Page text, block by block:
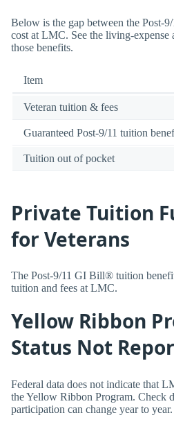
Below is the gap between the Post-
cost at LMC. See the living-
those benefits.
Item
Veteran tuition & fees
Guaranteed Post-9/11 tuition
Tuition out of pocket
Private Tuition
for Veterans
The Post-9/11 GI Bill® tuition
tuition and fees at LMC.
Yellow Ribbon
Status Not
Federal data does not indicate that
the Yellow Ribbon Program. Check
participation can change year to year.